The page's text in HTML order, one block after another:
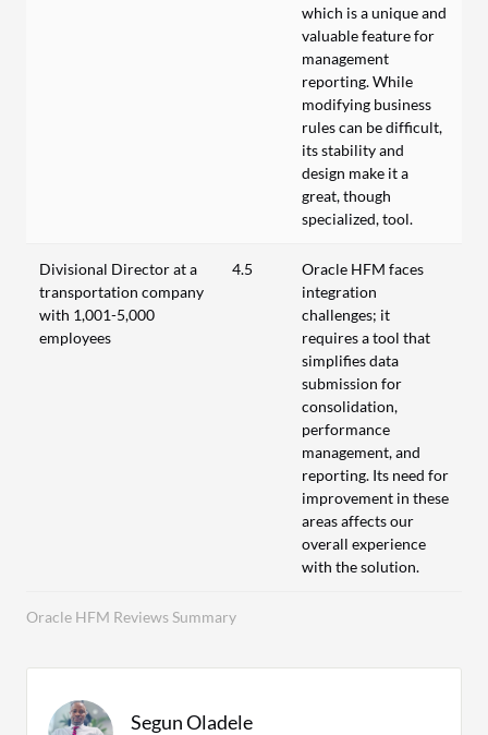
Oracle HFM Reviews Summary
which is a unique and
valuable feature for
management
reporting. While
modifying business
rules can be difficult,
its stability and
design make it a
great, though
specialized, tool.
Divisional Director at a
transportation company
with 1,001-5,000
employees
4.5
Oracle HFM faces
integration
challenges; it
requires a tool that
simplifies data
submission for
consolidation,
performance
management, and
reporting. Its need for
improvement in these
areas affects our
overall experience
with the solution.
Segun Oladele